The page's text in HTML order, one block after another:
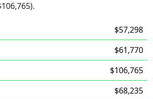
$57,298
$61,770
$106,765
$68,235